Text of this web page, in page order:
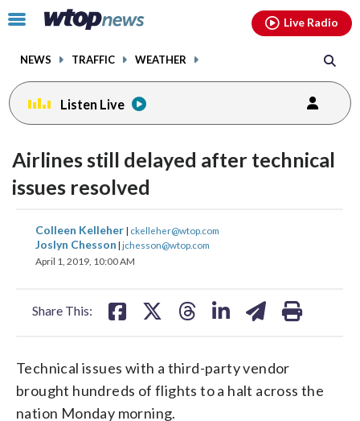
Click
toggle
menu.
NEWS TRAFFIC WEATHER
Live Radio
Listen Live
Airlines still delayed after technical
issues resolved
Colleen Kelleher | ckelleher@wtop.com
Joslyn Chesson | jchesson@wtop.com
April 1, 2019, 10:00 AM
Share This:
share
on
share
on
share
on
Technical issues with a third-party vendor
brought hundreds of flights to a halt across the
nation Monday morning.
facebookinstagram youtubethreads